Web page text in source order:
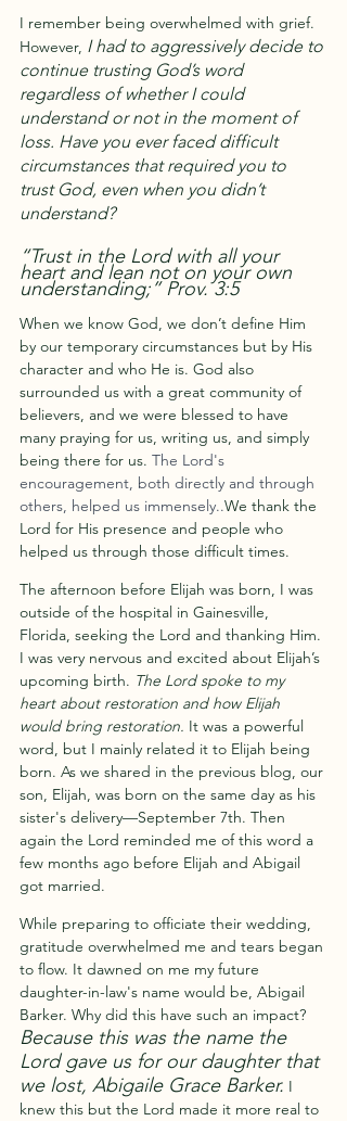
I remember being overwhelmed with grief.
However, I had to aggressively decide to
continue trusting God’s word
regardless of whether I could
understand or not in the moment of
loss. Have you ever faced difficult
circumstances that required you to
trust God, even when you didn’t
understand?
“Trust in the Lord with all your
heart and lean not on your own
understanding;” Prov. 3:5
When we know God, we don’t define Him
by our temporary circumstances but by His
character and who He is. God also
surrounded us with a great community of
believers, and we were blessed to have
many praying for us, writing us, and simply
being there for us. The Lord's
encouragement, both directly and through
others, helped us immensely..We thank the
Lord for His presence and people who
helped us through those difficult times.
The afternoon before Elijah was born, I was
outside of the hospital in Gainesville,
Florida, seeking the Lord and thanking Him.
I was very nervous and excited about Elijah’s
upcoming birth. The Lord spoke to my
heart about restoration and how Elijah
would bring restoration. It was a powerful
word, but I mainly related it to Elijah being
born. As we shared in the previous blog, our
son, Elijah, was born on the same day as his
sister's delivery—September 7th. Then
again the Lord reminded me of this word a
few months ago before Elijah and Abigail
got married.
While preparing to officiate their wedding,
gratitude overwhelmed me and tears began
to flow. It dawned on me my future
daughter-in-law's name would be, Abigail
Barker. Why did this have such an impact?
Because this was the name the
Lord gave us for our daughter that
we lost, Abigaile Grace Barker. I
knew this but the Lord made it more real to